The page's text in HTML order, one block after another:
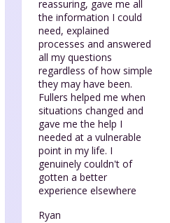
reassuring, gave me all
the information I could
need, explained
processes and answered
all my questions
regardless of how simple
they may have been.
Fullers helped me when
situations changed and
gave me the help I
needed at a vulnerable
point in my life. I
genuinely couldn't of
gotten a better
experience elsewhere
Ryan